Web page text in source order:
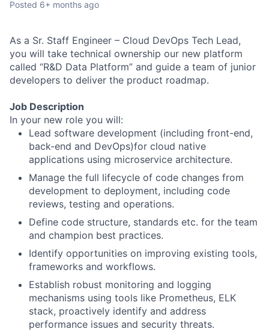
Posted 6+ months ago
As a Sr. Staff Engineer – Cloud DevOps Tech Lead,
you will take technical ownership our new platform
called “R&D Data Platform” and guide a team of junior
developers to deliver the product roadmap. ​
Job Description
In your new role you will:
Lead software development (including front-end,
back-end and DevOps)for cloud native
applications using microservice architecture.
Manage the full lifecycle of code changes from
development to deployment, including code
reviews, testing and operations.
Define code structure, standards etc. for the team
and champion best practices.
Identify opportunities on improving existing tools,
frameworks and workflows.
Establish robust monitoring and logging
mechanisms using tools like Prometheus, ELK
stack, proactively identify and address
performance issues and security threats.